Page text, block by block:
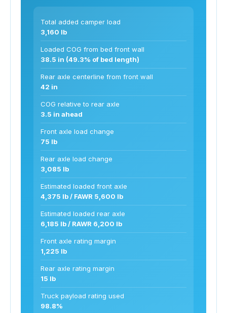
Total added camper load
3,160 lb
Loaded COG from bed front wall
38.5 in (49.3% of bed length)
Rear axle centerline from front wall
42 in
COG relative to rear axle
3.5 in ahead
Front axle load change
75 lb
Rear axle load change
3,085 lb
Estimated loaded front axle
4,375 lb / FAWR 5,600 lb
Estimated loaded rear axle
6,185 lb / RAWR 6,200 lb
Front axle rating margin
1,225 lb
Rear axle rating margin
15 lb
Truck payload rating used
98.8%